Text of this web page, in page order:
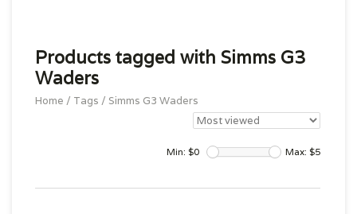
Products tagged with Simms G3
Waders
Home / Tags / Simms G3 Waders
Min: $0 Max: $5